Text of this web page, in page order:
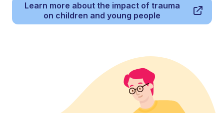
Learn more about the impact of trauma
on children and young people